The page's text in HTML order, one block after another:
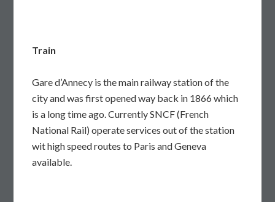
Train
Gare d’Annecy is the main railway station of the
city and was first opened way back in 1866 which
is a long time ago. Currently SNCF (French
National Rail) operate services out of the station
wit high speed routes to Paris and Geneva
available.